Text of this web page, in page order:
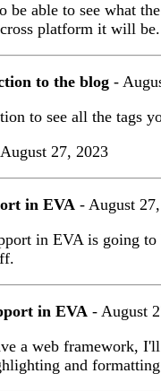
be able to see what
platform it will be.
to the blog -
to see all the tags
27, 2023
in EVA - August
in EVA is going
in EVA - August
a web framework,
and